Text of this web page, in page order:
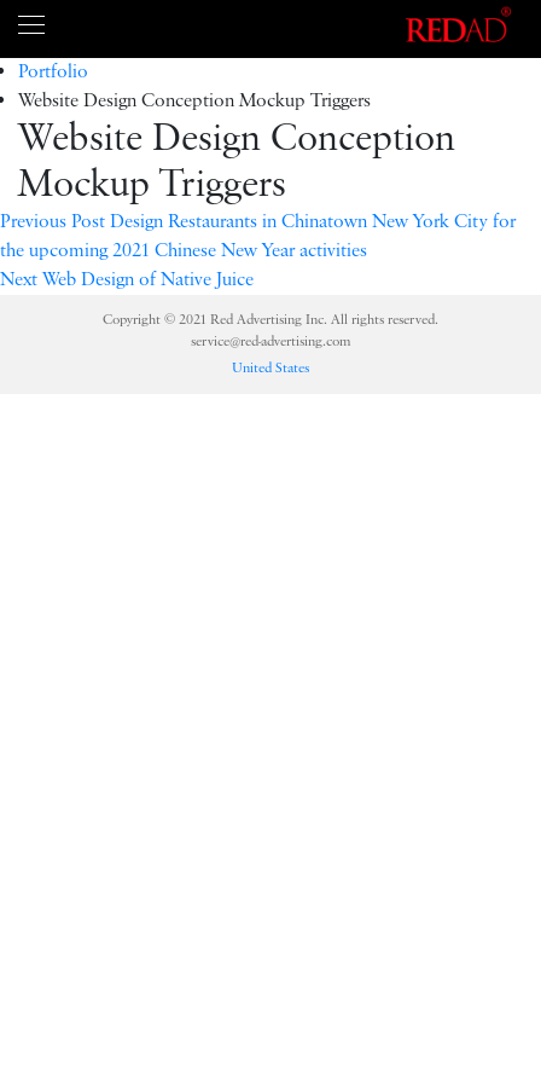
Portfolio
Website Design Conception Mockup Triggers
Website Design Conception
Mockup Triggers
PreviousPost Design Restaurants in Chinatown New York City for
the upcoming 2021 Chinese New Year activities
NextWeb Design of Native Juice
Copyright © 2021 Red Advertising Inc. All rights reserved.
service@red-advertising.com
United States